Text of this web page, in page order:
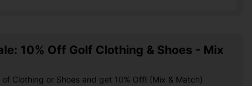
10% Off Golf Clothing & Shoes - Mix
of Clothing or Shoes and get 10% Off! (Mix & Match)